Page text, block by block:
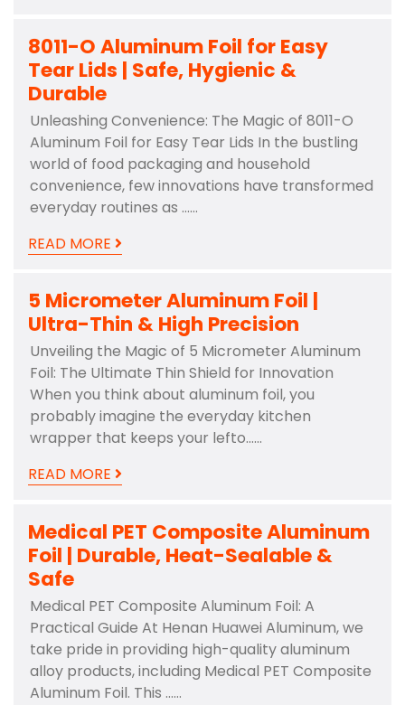
8011-O Aluminum Foil for Easy
Tear Lids | Safe, Hygienic &
Durable
Unleashing Convenience: The Magic of 8011-O
Aluminum Foil for Easy Tear Lids In the bustling
world of food packaging and household
convenience, few innovations have transformed
everyday routines as ……
READ MORE
5 Micrometer Aluminum Foil |
Ultra-Thin & High Precision
Unveiling the Magic of 5 Micrometer Aluminum
Foil: The Ultimate Thin Shield for Innovation
When you think about aluminum foil, you
probably imagine the everyday kitchen
wrapper that keeps your lefto……
READ MORE
Medical PET Composite Aluminum
Foil | Durable, Heat-Sealable &
Safe
Medical PET Composite Aluminum Foil: A
Practical Guide At Henan Huawei Aluminum, we
take pride in providing high-quality aluminum
alloy products, including Medical PET Composite
Aluminum Foil. This ……